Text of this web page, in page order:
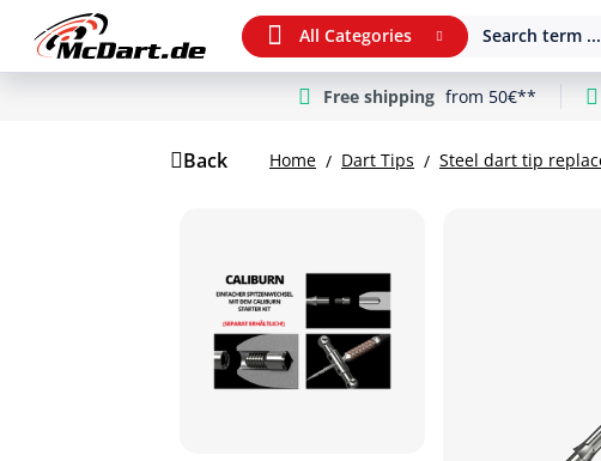
All Categories Search term ...
Free shipping from 50€**
Back Home Dart Tips